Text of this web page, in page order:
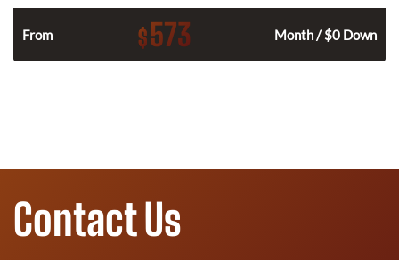
From $573 Month / $0 Down
Contact Us